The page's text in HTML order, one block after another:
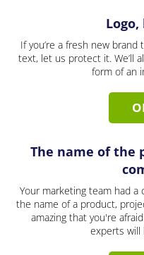
If you’re a fresh new
text, let us protect it. We’ll
form of an
The name of the
Your marketing team had
the name of a product,
amazing that you're
experts will